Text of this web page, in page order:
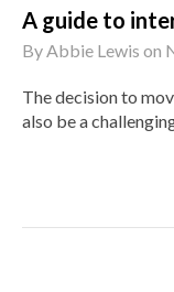
A guide to
ByAbbie Lewis on
The decision to
also be a